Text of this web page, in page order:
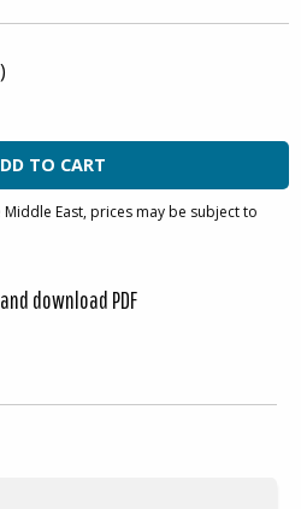
TO CART
East, prices may be subject to
download PDF